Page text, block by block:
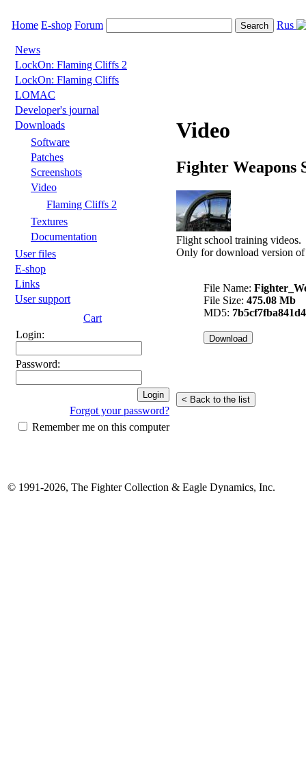
Home E-shop Forum Rus
News
LockOn: Flaming Cliffs 2
LockOn: Flaming Cliffs
LOMAC
Developer's journal
Downloads
Software
Patches
Screenshots
Video
Flaming Cliffs 2
Textures
Documentation
User files
E-shop
Links
User support
Cart
Login:
Password:
Forgot your password?
Remember me on this computer
Video
Fighter Weapons
Flight school training videos.
Only for download version
File Name:
File Size: 475.08 Mb
MD5:
© 1991-2026, The Fighter Collection & Eagle Dynamics, Inc.